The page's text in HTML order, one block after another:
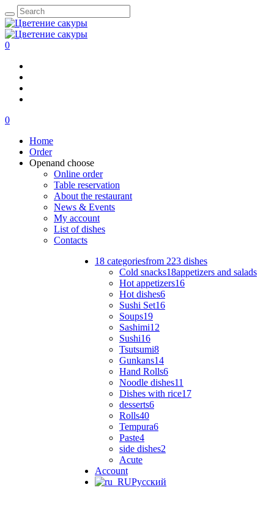
0
0
Home
Order
Openand choose
Online order
Table reservation
About the restaurant
News & Events
My account
List of dishes
Contacts
18 categoriesfrom 223 dishes
Cold snacks18appetizers and salads
Hot appetizers16
Hot dishes6
Sushi Set16
Soups19
Sashimi12
Sushi16
Tsutsumi8
Gunkans14
Hand Rolls6
Noodle dishes11
Dishes with rice17
desserts6
Rolls40
Tempura6
Paste4
side dishes2
Acute
Account
Русский